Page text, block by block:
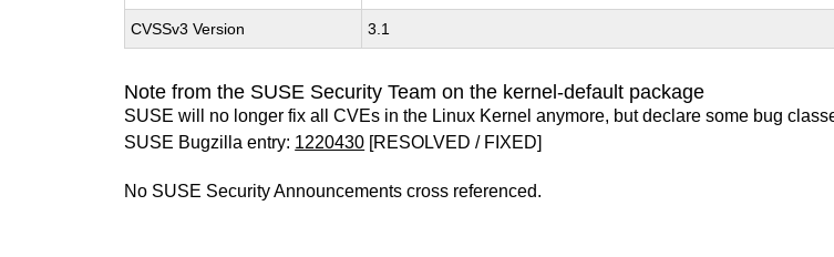
CVSSv3 Version 3.1
Note from the SUSE Security Team on the kernel-default package
SUSE will no longer fix all CVEs in the Linux Kernel anymore, but declare some bug
SUSE Bugzilla entry: 1220430 [RESOLVED / FIXED]
No SUSE Security Announcements cross referenced.